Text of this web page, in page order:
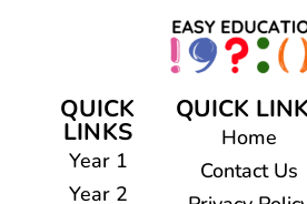
QUICK
LINKS
Year 1
Year 2
QUICK
Home
Contact Us